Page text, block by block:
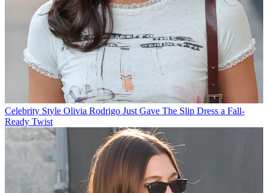
Celebrity Style Olivia Rodrigo Just Gave The Slip Dress a Fall-
Ready Twist